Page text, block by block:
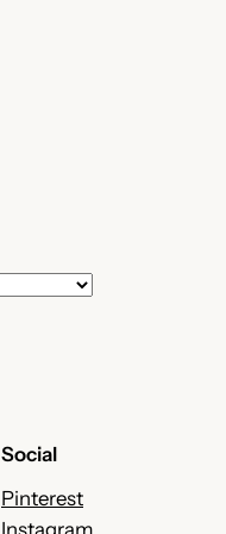
Social
Pinterest